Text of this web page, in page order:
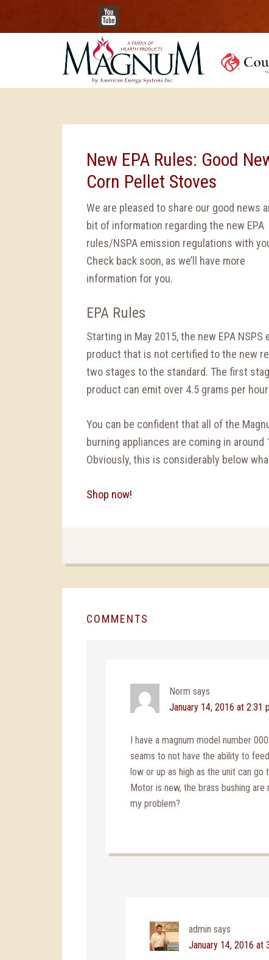
YouTube
New EPA Rules: Good
Corn Pellet Stoves
We are pleased to share our good news
bit of information regarding the new EPA
rules/NSPA emission regulations with
Check back soon, as we’ll have more
information for you.
EPA Rules
Starting in May 2015, the new EPA
product that is not certified to the new
two stages to the standard. The first
product can emit over 4.5 grams per
You can be confident that all of the
burning appliances are coming in
Obviously, this is considerably below
Shop now!
COMMENTS
Norm says
January 14, 2016 at 2:31
I have a magnum model number
seams to not have the ability to
low or up as high as the unit can
Motor is new, the brass bushing are
my problem?
admin says
January 14, 2016 at